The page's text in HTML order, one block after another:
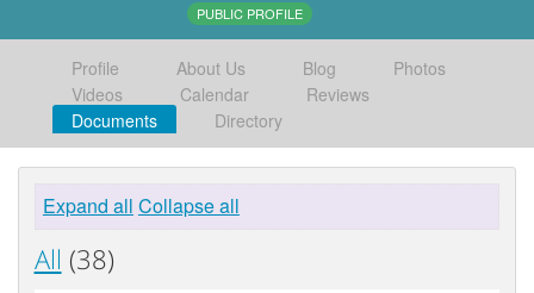
PUBLIC PROFILE
Profile About Us Blog
Photos
Videos
Calendar
Reviews
Documents
Directory
Expand all Collapse all
All (38)